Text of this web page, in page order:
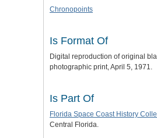
Chronopoints
Is Format Of
Digital reproduction of original
photographic print, April 5, 1971.
Is Part Of
Florida Space Coast History
Central Florida.